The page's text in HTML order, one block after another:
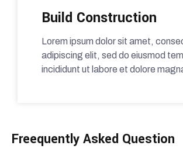
Build Construction
Lorem ipsum dolor sit amet,
adipiscing elit, sed do eiusmod
incididunt ut labore et dolore
Freequently Asked Question